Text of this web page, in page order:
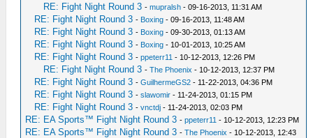
RE: Fight Night Round 3 -mupralsh - 09-16-2013, 11:31 AM
RE: Fight Night Round 3 - Boxing - 09-16-2013, 11:48 AM
RE: Fight Night Round 3 - Boxing - 09-30-2013, 01:13 AM
RE: Fight Night Round 3 - Boxing - 10-01-2013, 10:25 AM
RE: Fight Night Round 3 -ppeterr11 - 10-12-2013, 12:26 PM
RE: Fight Night Round 3 -The Phoenix - 10-12-2013, 12:37 PM
RE: Fight Night Round 3 -GuilhermeGS2 - 11-22-2013, 04:36 PM
RE: Fight Night Round 3 -slawomir - 11-24-2013, 01:15 PM
RE: Fight Night Round 3 -vnctdj - 11-24-2013, 02:03 PM
RE: EA Sports™ Fight Night Round 3 -ppeterr11 - 10-12-2013, 12:23 PM
RE: EA Sports™ Fight Night Round 3 -The Phoenix - 10-12-2013, 12:43